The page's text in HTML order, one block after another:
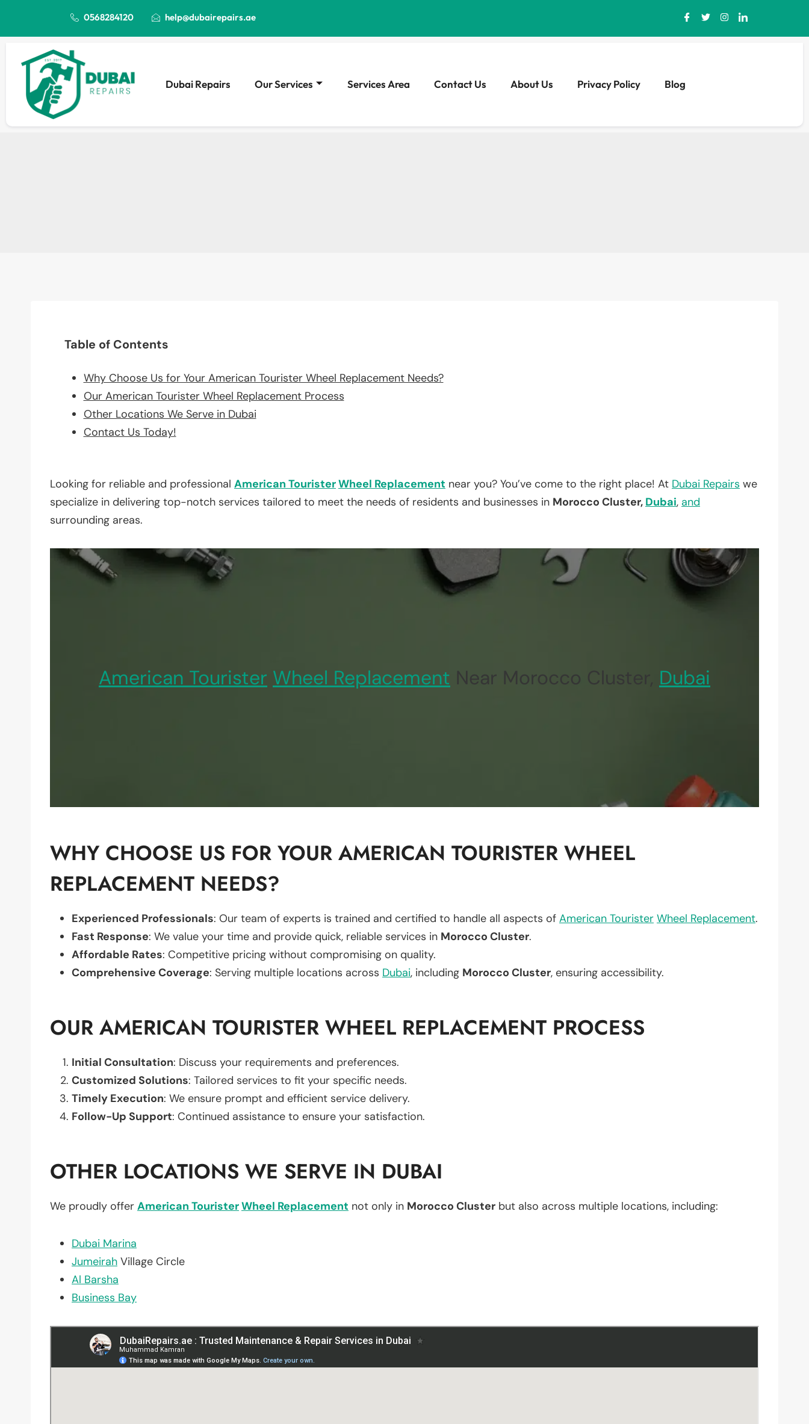
0568284120 help@dubairepairs.ae
Dubai Repairs Our Services Services Area Contact Us About Us Privacy Policy Blog
Table of Contents
Why Choose Us for Your American Tourister Wheel Replacement Needs?
Our American Tourister Wheel Replacement Process
Other Locations We Serve in Dubai
Contact Us Today!
Looking for reliable and professional American TouristerWheel Replacement near you? You’ve come to the right place! At Dubai Repairs we
specialize in delivering top-notch services tailored to meet the needs of residents and businesses in Morocco Cluster, Dubai, and
surrounding areas.
American Tourister Wheel Replacement Near Morocco Cluster, Dubai
WHY CHOOSE US FOR YOUR AMERICAN TOURISTER WHEEL
REPLACEMENT NEEDS?
Experienced Professionals: Our team of experts is trained and certified to handle all aspects of American Tourister Wheel Replacement.
Fast Response: We value your time and provide quick, reliable services in Morocco Cluster.
Affordable Rates: Competitive pricing without compromising on quality.
Comprehensive Coverage: Serving multiple locations across Dubai, including Morocco Cluster, ensuring accessibility.
OUR AMERICAN TOURISTER WHEEL REPLACEMENT PROCESS
Initial Consultation: Discuss your requirements and preferences.
Customized Solutions: Tailored services to fit your specific needs.
Timely Execution: We ensure prompt and efficient service delivery.
Follow-Up Support: Continued assistance to ensure your satisfaction.
OTHER LOCATIONS WE SERVE IN DUBAI
We proudly offer American TouristerWheel Replacement not only in Morocco Cluster but also across multiple locations, including:
Dubai Marina
Jumeirah Village Circle
Al Barsha
Business Bay